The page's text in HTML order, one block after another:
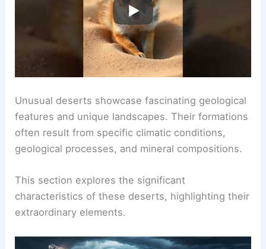
Unusual deserts showcase fascinating geological
features and unique landscapes. Their formations
often result from specific climatic conditions,
geological processes, and mineral compositions.
This section explores the significant
characteristics of these deserts, highlighting their
extraordinary elements.